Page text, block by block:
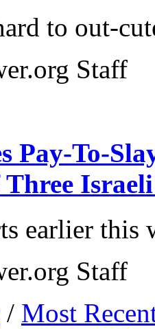
to out-
Staff
Pay-To-
Israeli
earlier this
Staff
/ Most